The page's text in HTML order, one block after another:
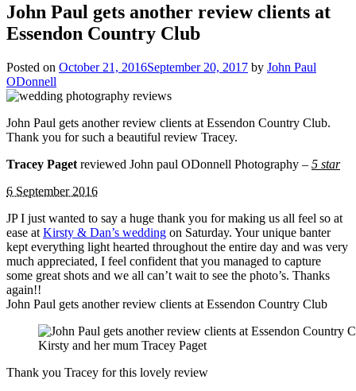
John Paul gets another review clients at
Essendon Country Club
Posted on October 21, 2016September 20, 2017 by John Paul
ODonnell
John Paul gets another review clients at Essendon Country Club.
Thank you for such a beautiful review Tracey.
Tracey Paget reviewed John paul ODonnell Photography – 5 star
6 September 2016
JP I just wanted to say a huge thank you for making us all feel so at
ease at Kirsty & Dan’s wedding on Saturday. Your unique banter
kept everything light hearted throughout the entire day and was very
much appreciated, I feel confident that you managed to capture
some great shots and we all can’t wait to see the photo’s. Thanks
again!!
John Paul gets another review clients at Essendon Country Club
Kirsty and her mum Tracey Paget
Thank you Tracey for this lovely review